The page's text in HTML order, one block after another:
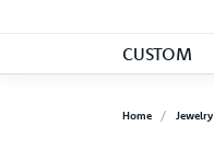
CUSTOM
Home Jewelry